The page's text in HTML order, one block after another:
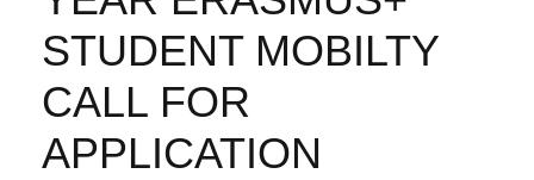
STUDENT MOBILTY
CALL FOR
APPLICATION